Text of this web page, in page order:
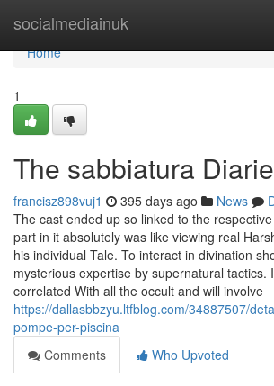
socialmediainuk
Home
Home
1
The sabbiatura
francisz898vuj1 395 days ago News
The cast ended up so linked to the
part in it absolutely was like viewing real
his individual Tale. To interact in divination
mysterious expertise by supernatural tactics.
correlated With all the occult and will involve
https://dallasbbzyu.ltfblog.com/34887507/
pompe-per-piscina
Comments
Who Upvoted